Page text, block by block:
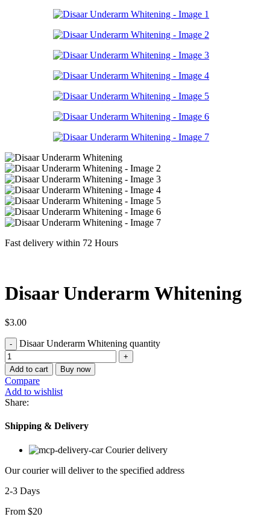
Fast delivery within 72 Hours
Disaar Underarm Whitening
$3.00
Disaar Underarm Whitening quantity
Add to cart Buy now
Compare
Add to wishlist
Share:
Shipping & Delivery
Courier delivery
Our courier will deliver to the specified address
2-3 Days
From $20